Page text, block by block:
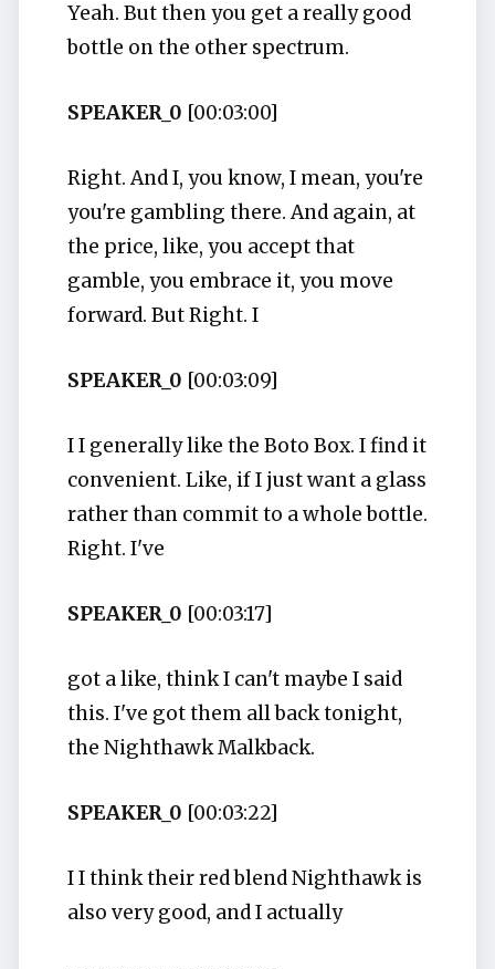
Yeah. But then you get a really good
bottle on the other spectrum.
SPEAKER_0 [00:03:00]
Right. And I, you know, I mean, you're
you're gambling there. And again, at
the price, like, you accept that
gamble, you embrace it, you move
forward. But Right. I
SPEAKER_0 [00:03:09]
I I generally like the Boto Box. I find it
convenient. Like, if I just want a glass
rather than commit to a whole bottle.
Right. I've
SPEAKER_0 [00:03:17]
got a like, think I can't maybe I said
this. I've got them all back tonight,
the Nighthawk Malkback.
SPEAKER_0 [00:03:22]
I I think their red blend Nighthawk is
also very good, and I actually